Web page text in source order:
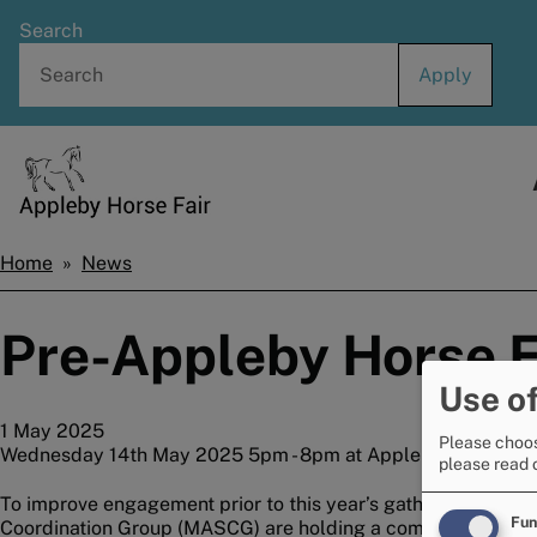
Skip
main
content
Search
Breadcrumbs
Home News
Pre-Appleby Horse
1 May 2025
Wednesday 14th May 2025 5pm - 8pm at Appleby Public
To improve engagement prior to this year’s gathering,
Coordination Group (MASCG) are holding a community
Use
Please
please read